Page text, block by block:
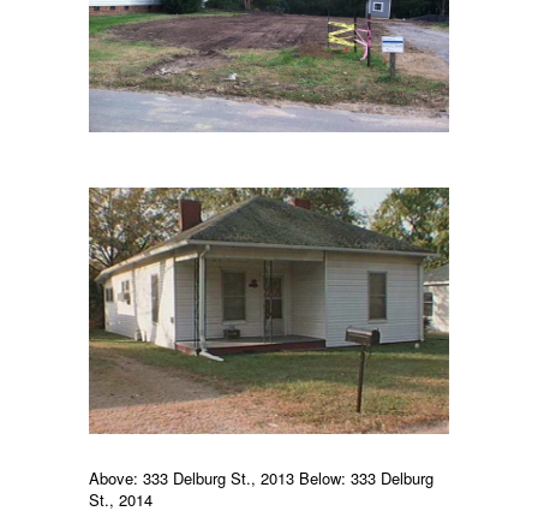
Above: 333 Delburg St., 2013 Below: 333 Delburg
St., 2014